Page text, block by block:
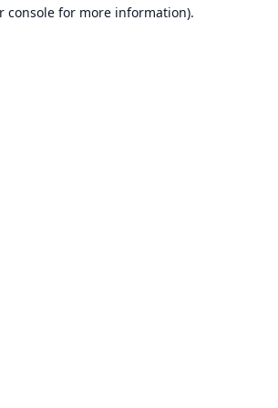
console for more information).